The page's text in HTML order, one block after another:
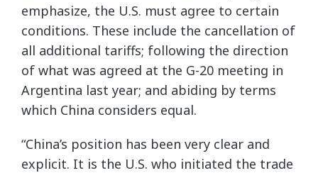
emphasize, the U.S. must agree to certain
conditions. These include the cancellation of
all additional tariffs; following the direction
of what was agreed at the G-20 meeting in
Argentina last year; and abiding by terms
which China considers equal.
“China’s position has been very clear and
explicit. It is the U.S. who initiated the trade